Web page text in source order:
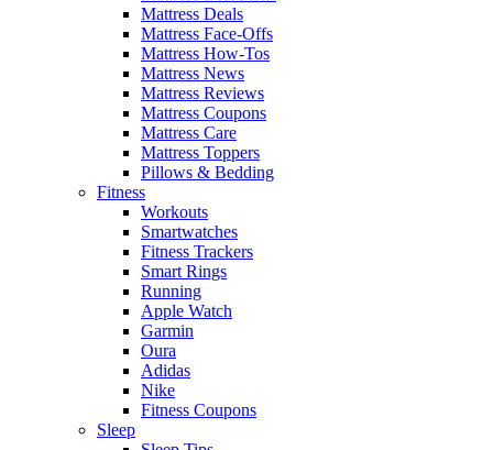
Mattress Deals
Mattress Face-Offs
Mattress How-Tos
Mattress News
Mattress Reviews
Mattress Coupons
Mattress Care
Mattress Toppers
Pillows & Bedding
Fitness
Workouts
Smartwatches
Fitness Trackers
Smart Rings
Running
Apple Watch
Garmin
Oura
Adidas
Nike
Fitness Coupons
Sleep